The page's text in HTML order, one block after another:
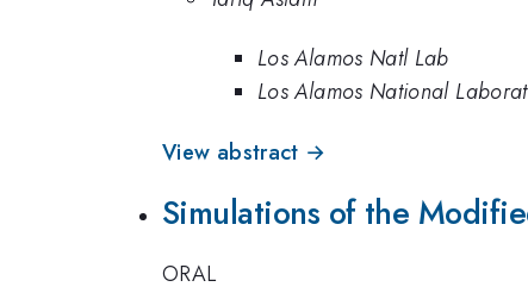
Los Alamos Natl Lab
Los Alamos National
View abstract →
Simulations of the
ORAL